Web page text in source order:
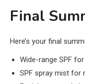
Final
Here’s your final
Wide-range SPF
SPF spray mist for